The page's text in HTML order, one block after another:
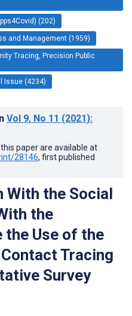
(202)
and Management (1959)
Tracing, Precision Public
Issue (4234)
Vol 9, No 11 (2021):
paper are available at
28146, first published
the Social
the
the Use of the
Tracing
Survey